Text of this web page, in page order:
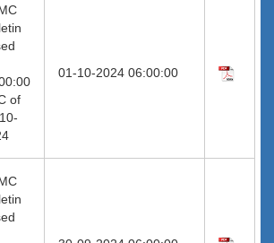
of
01-10-2024 06:00:00